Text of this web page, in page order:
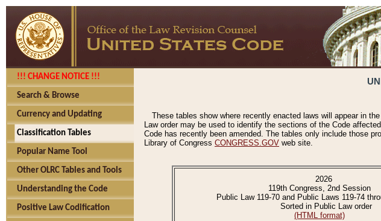
!!! CHANGE NOTICE !!!
Search & Browse
Currency and Updating
Classification Tables
Popular Name Tool
Other OLRC Tables and Tools
Understanding the Code
Positive Law Codification
These tables show where recently enacted laws will appear in
Law order may be used to identify the sections of the Code
Code has recently been amended. The tables only include those
Library of Congress CONGRESS.GOV web site.
2026
119th Congress, 2nd Session
Public Law 119-70 and Public Laws 119-74
Sorted in Public Law order
(HTML format)